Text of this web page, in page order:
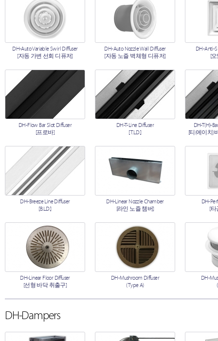
DH-Auto Variable Swirl Diffuser
[자동 가변 선회 디퓨저]
DH-Auto Nozzle Wall Diffuser
[자동 노즐 벽체형 디퓨저]
DH-Anti-
[
DH-Flow Bar Slot Diffuser
[프로바]
DH-T-Line Diffuser
[T.L.D.]
DH-T(H)-
[티(에이치)
DH-Breeze Line Diffuser
[B.L.D.]
DH-Linear Nozzle Chamber
[라인 노즐 챔버]
DH-
[타
DH-Linear Floor Diffuser
[선형 바닥 취출구]
DH-Mushroom Diffuser
(Type A)
DH-
DH-Dampers